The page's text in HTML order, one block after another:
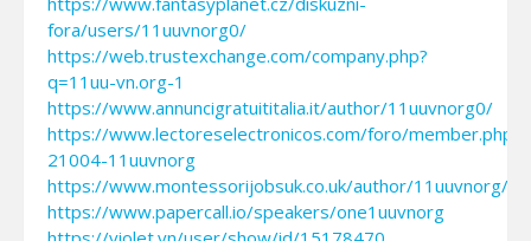
fora/users/11uuvnorg0/
https://web.trustexchange.com/company.php?
q=11uu-vn.org-1
https://www.annuncigratuititalia.it/author/11uuvnorg0/
https://www.lectoreselectronicos.com/foro/member.php?
21004-11uuvnorg
https://www.montessorijobsuk.co.uk/author/11uuvnorg/
https://www.papercall.io/speakers/one1uuvnorg